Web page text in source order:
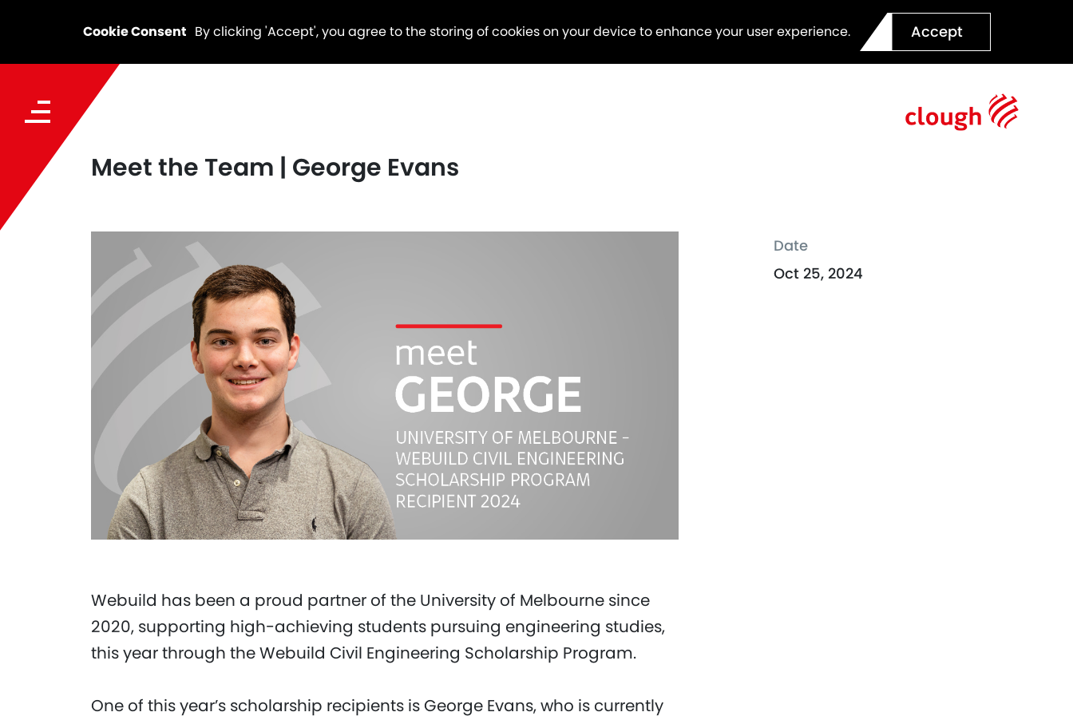
Cookie Consent By clicking 'Accept', you agree to the storing of cookies on your device to enhance your user experience. Accept
Meet the Team | George Evans
Webuild has been a proud partner of the University of Melbourne since
2020, supporting high-achieving students pursuing engineering studies,
this year through the Webuild Civil Engineering Scholarship Program.
One of this year’s scholarship recipients is George Evans, who is currently
Date
Oct 25, 2024